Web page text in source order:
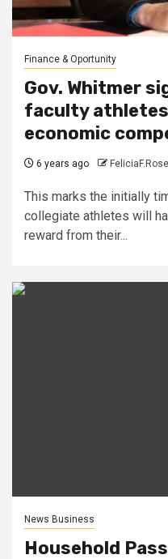
Finance & Oportunity
Gov. Whitmer
faculty
economic
6 years ago FeliciaF.Rose
This marks the initially
collegiate athletes will
reward from their...
News Business
Household